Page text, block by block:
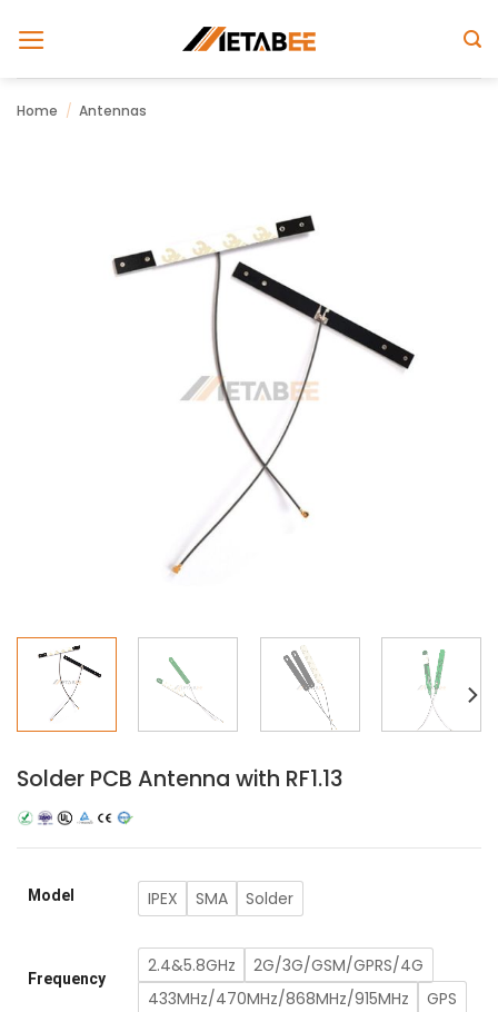
Home / Antennas
Solder PCB Antenna with RF1.13
Model IPEX SMA Solder
Frequency
2.4&5.8GHz
2G/3G/GSM/GPRS/4G
433MHz/470MHz/868MHz/915MHz
GPS